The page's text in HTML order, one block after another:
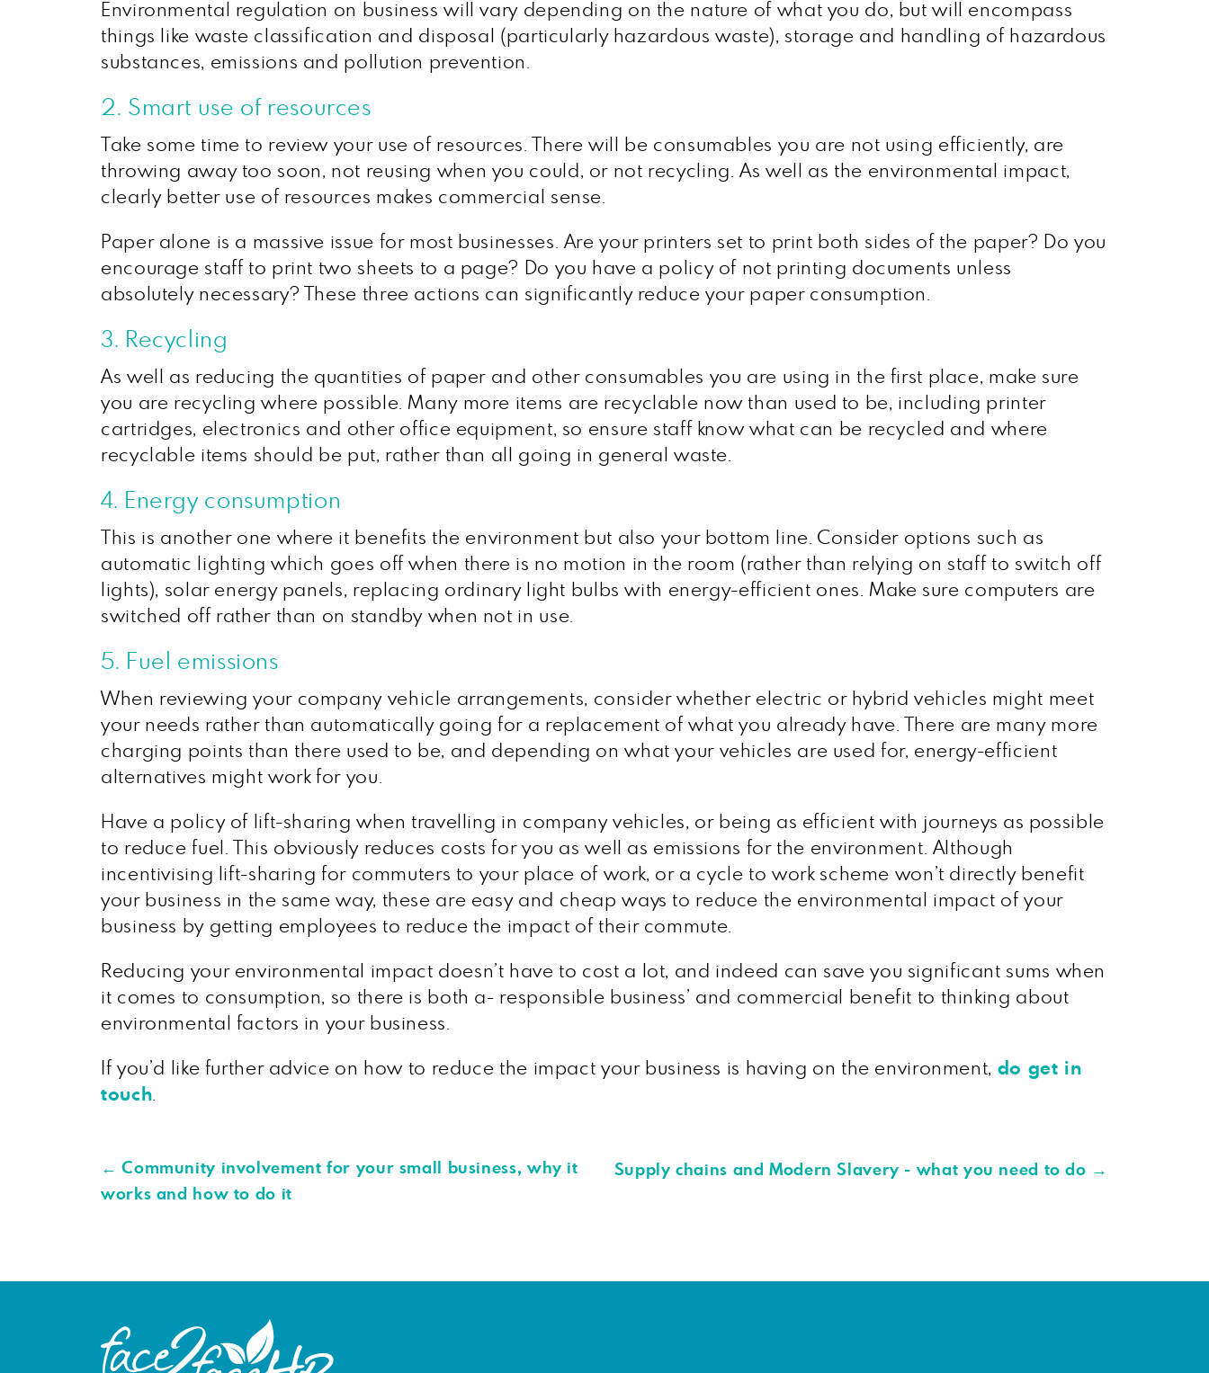
Environmental regulation on business will vary depending on the nature of what you do, but will encompass
things like waste classification and disposal (particularly hazardous waste), storage and handling of hazardous
substances, emissions and pollution prevention.
2. Smart use of resources
Take some time to review your use of resources. There will be consumables you are not using efficiently, are
throwing away too soon, not reusing when you could, or not recycling. As well as the environmental impact,
clearly better use of resources makes commercial sense.
Paper alone is a massive issue for most businesses. Are your printers set to print both sides of the paper? Do you
encourage staff to print two sheets to a page? Do you have a policy of not printing documents unless
absolutely necessary? These three actions can significantly reduce your paper consumption.
3. Recycling
As well as reducing the quantities of paper and other consumables you are using in the first place, make sure
you are recycling where possible. Many more items are recyclable now than used to be, including printer
cartridges, electronics and other office equipment, so ensure staff know what can be recycled and where
recyclable items should be put, rather than all going in general waste.
4. Energy consumption
This is another one where it benefits the environment but also your bottom line. Consider options such as
automatic lighting which goes off when there is no motion in the room (rather than relying on staff to switch off
lights), solar energy panels, replacing ordinary light bulbs with energy-efficient ones. Make sure computers are
switched off rather than on standby when not in use.
5. Fuel emissions
When reviewing your company vehicle arrangements, consider whether electric or hybrid vehicles might meet
your needs rather than automatically going for a replacement of what you already have. There are many more
charging points than there used to be, and depending on what your vehicles are used for, energy-efficient
alternatives might work for you.
Have a policy of lift-sharing when travelling in company vehicles, or being as efficient with journeys as possible
to reduce fuel. This obviously reduces costs for you as well as emissions for the environment. Although
incentivising lift-sharing for commuters to your place of work, or a cycle to work scheme won’t directly benefit
your business in the same way, these are easy and cheap ways to reduce the environmental impact of your
business by getting employees to reduce the impact of their commute.
Reducing your environmental impact doesn’t have to cost a lot, and indeed can save you significant sums when
it comes to consumption, so there is both a- responsible business’ and commercial benefit to thinking about
environmental factors in your business.
If you’d like further advice on how to reduce the impact your business is having on the environment, do get in
touch.
←Community involvement for your small business, why it
works and how to do it
Supply chains and Modern Slavery - what you need to do →